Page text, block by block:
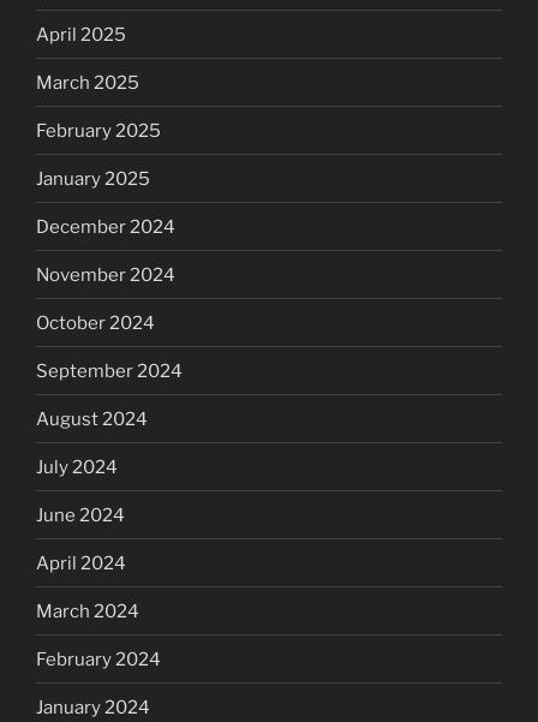
April 2025
March 2025
February 2025
January 2025
December 2024
November 2024
October 2024
September 2024
August 2024
July 2024
June 2024
April 2024
March 2024
February 2024
January 2024